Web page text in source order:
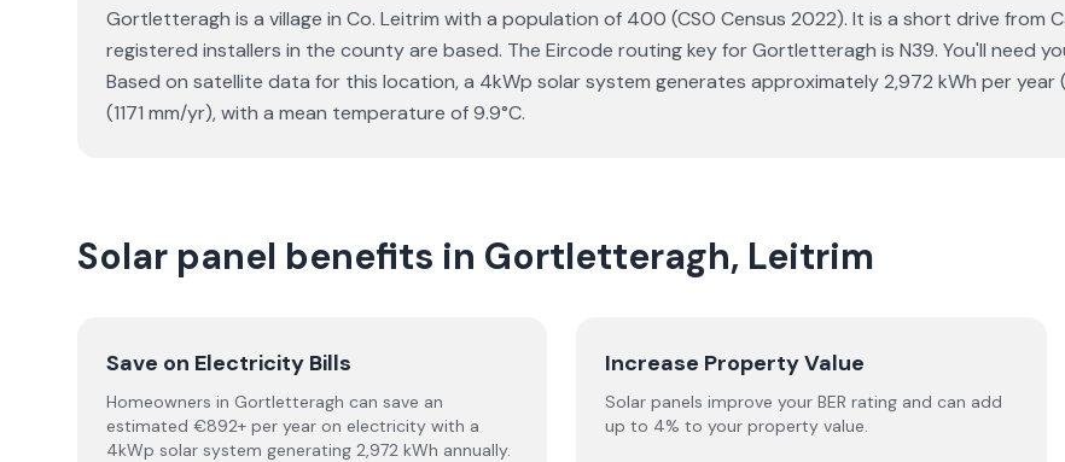
Gortletteragh is a village in Co. Leitrim with a population of 400 (CSO Census 2022). It is a short drive from
registered installers in the county are based. The Eircode routing key for Gortletteragh is N39. You'll need
Based on satellite data for this location, a 4kWp solar system generates approximately 2,972 kWh per year
(1171 mm/yr), with a mean temperature of 9.9°C.
Solar panel benefits in Gortletteragh, Leitrim
Save on Electricity Bills
Homeowners in Gortletteragh can save an
estimated €892+ per year on electricity with a
4kWp solar system generating 2,972 kWh annually.
Increase Property Value
Solar panels improve your BER rating and can add
up to 4% to your property value.